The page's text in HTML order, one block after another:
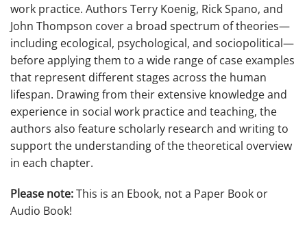
work practice. Authors Terry Koenig, Rick Spano, and
John Thompson cover a broad spectrum of theories—
including ecological, psychological, and sociopolitical—
before applying them to a wide range of case examples
that represent different stages across the human
lifespan. Drawing from their extensive knowledge and
experience in social work practice and teaching, the
authors also feature scholarly research and writing to
support the understanding of the theoretical overview
in each chapter.
Please note:This is an Ebook, not a Paper Book or
Audio Book!